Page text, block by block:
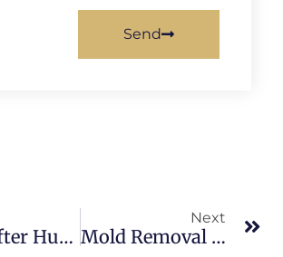
Send
Mold After Hurricanes In South Merritt Island: What Merritt Island Property Owners Should Know
Next
Mold Removal In Banana River: What Merritt Island Property Owners Should Know